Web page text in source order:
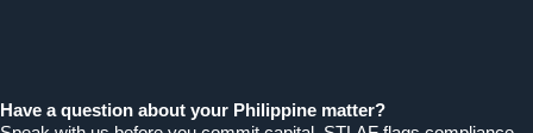
Have a question about your Philippine matter?